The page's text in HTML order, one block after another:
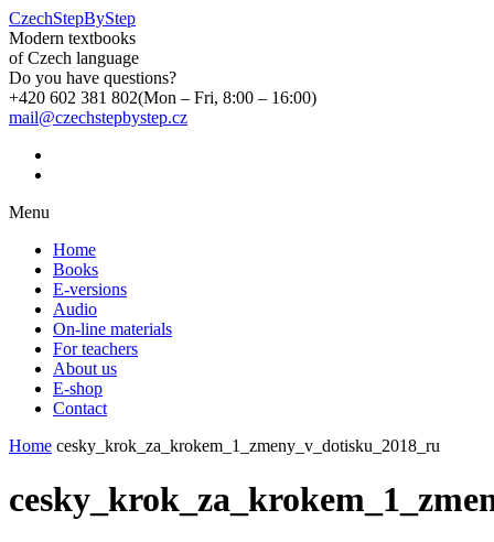
CzechStepByStep
Modern textbooks
of Czech language
Do you have questions?
+420 602 381 802(Mon – Fri, 8:00 – 16:00)
mail@czechstepbystep.cz
Menu
Home
Books
E-versions
Audio
On-line materials
For teachers
About us
E-shop
Contact
Home cesky_krok_za_krokem_1_zmeny_v_dotisku_2018_ru